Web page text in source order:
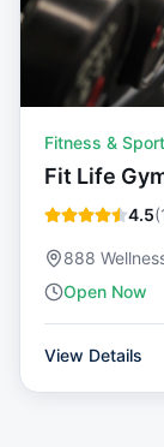
Fitness &
Fit Life
4.5(
888
Open Now
View Details